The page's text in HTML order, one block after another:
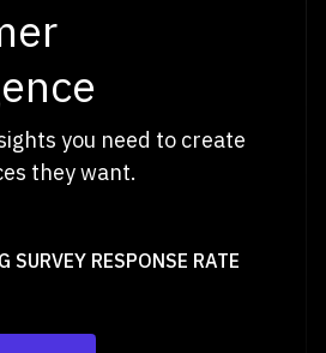
you need to create
they want.
SURVEY RESPONSE RATE